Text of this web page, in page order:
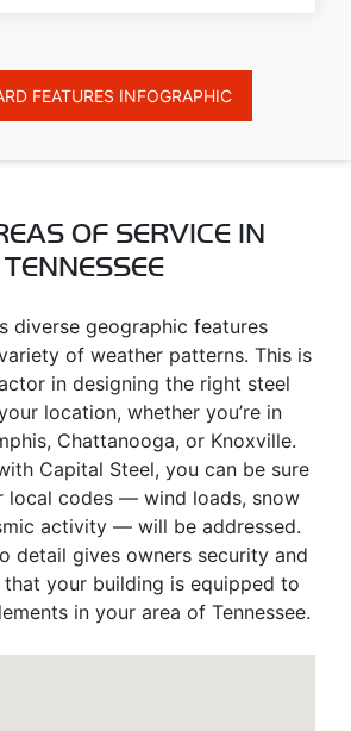
FEATURES INFOGRAPHIC
OF SERVICE IN
TENNESSEE
diverse geographic features
of weather patterns. This is
in designing the right steel
location, whether you’re in
Chattanooga, or Knoxville.
Capital Steel, you can be sure
local codes — wind loads, snow
activity — will be addressed.
detail gives owners security and
your building is equipped to
in your area of Tennessee.